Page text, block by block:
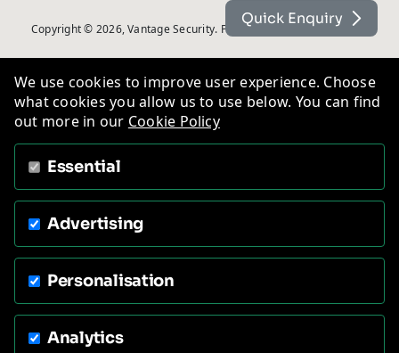
Copyright © 2026, Vantage Security. Powered by On2net (UK) Ltd
Quick Enquiry
We use cookies to improve user experience. Choose
what cookies you allow us to use below. You can find
out more in our Cookie Policy
Essential
Advertising
Personalisation
Analytics